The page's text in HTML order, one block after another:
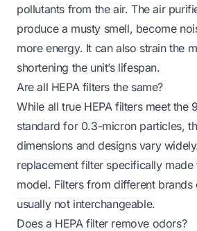
pollutants from the air. The air
produce a musty smell, become
more energy. It can also strain the
shortening the unit’s lifespan.
Are all HEPA filters the same?
While all true HEPA filters meet the
standard for 0.3-micron particles,
dimensions and designs vary
replacement filter specifically
model. Filters from different brands
usually not interchangeable.
Does a HEPA filter remove odors?